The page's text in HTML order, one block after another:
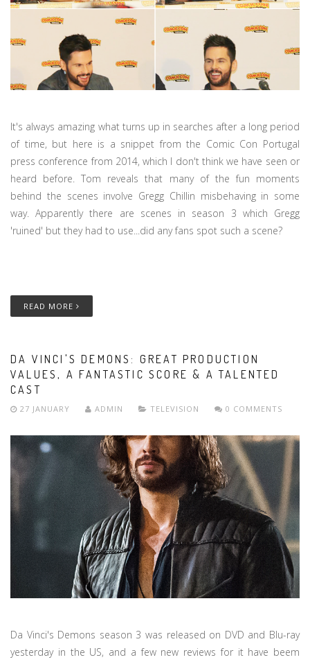
It's always amazing what turns up in searches after a long period
of time, but here is a snippet from the Comic Con Portugal
press conference from 2014, which I don't think we have seen or
heard before. Tom reveals that many of the fun moments
behind the scenes involve Gregg Chillin misbehaving in some
way. Apparently there are scenes in season 3 which Gregg
'ruined' but they had to use...did any fans spot such a scene?
READ MORE
DA VINCI'S DEMONS: GREAT PRODUCTION
VALUES, A FANTASTIC SCORE & A TALENTED
CAST
27 JANUARY ADMIN TELEVISION 0 COMMENTS
Da Vinci's Demons season 3 was released on DVD and Blu-ray
yesterday in the US, and a few new reviews for it have beem